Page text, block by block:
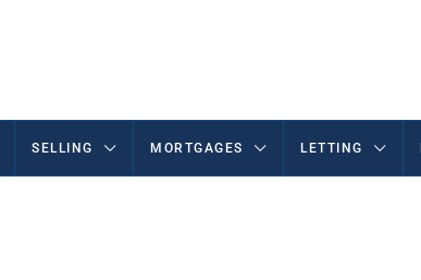
SELLING MORTGAGES LETTING